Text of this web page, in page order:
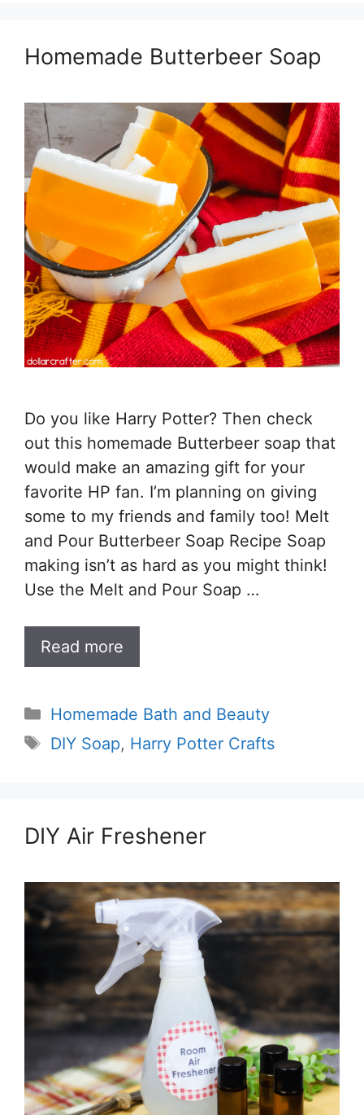
Homemade Butterbeer Soap
Do you like Harry Potter? Then check
out this homemade Butterbeer soap that
would make an amazing gift for your
favorite HP fan. I’m planning on giving
some to my friends and family too! Melt
and Pour Butterbeer Soap Recipe Soap
making isn’t as hard as you might think!
Use the Melt and Pour Soap …
Read more
Categories
Homemade Bath and Beauty
Tags
DIY Soap, Harry Potter Crafts
DIY Air Freshener